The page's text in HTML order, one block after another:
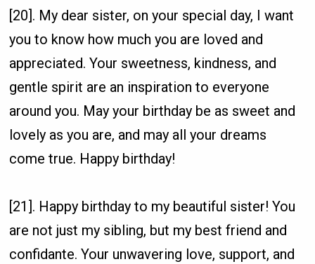
[20]. My dear sister, on your special day, I want
you to know how much you are loved and
appreciated. Your sweetness, kindness, and
gentle spirit are an inspiration to everyone
around you. May your birthday be as sweet and
lovely as you are, and may all your dreams
come true. Happy birthday!
[21]. Happy birthday to my beautiful sister! You
are not just my sibling, but my best friend and
confidante. Your unwavering love, support, and